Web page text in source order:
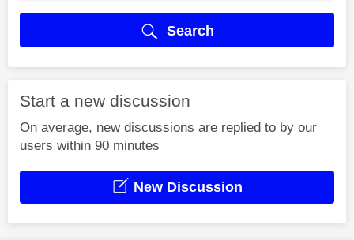
Search
Start a new discussion
On average, new discussions are replied to by our
users within 90 minutes
New Discussion